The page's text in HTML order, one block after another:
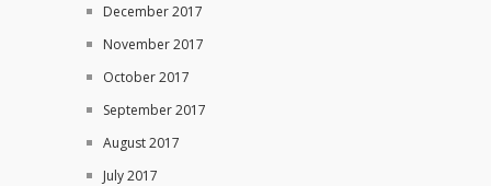
December 2017
November 2017
October 2017
September 2017
August 2017
July 2017